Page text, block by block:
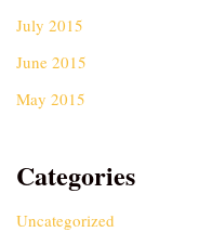
July 2015
June 2015
May 2015
Categories
Uncategorized